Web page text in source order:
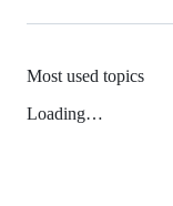
Most used topics
Loading…